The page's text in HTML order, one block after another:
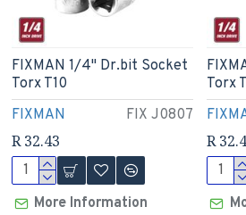
FIXMAN FIX J0807
FIXMAN 1/4" Dr.bit Socket
Torx T10
R 32.43
More Information
Torx
R